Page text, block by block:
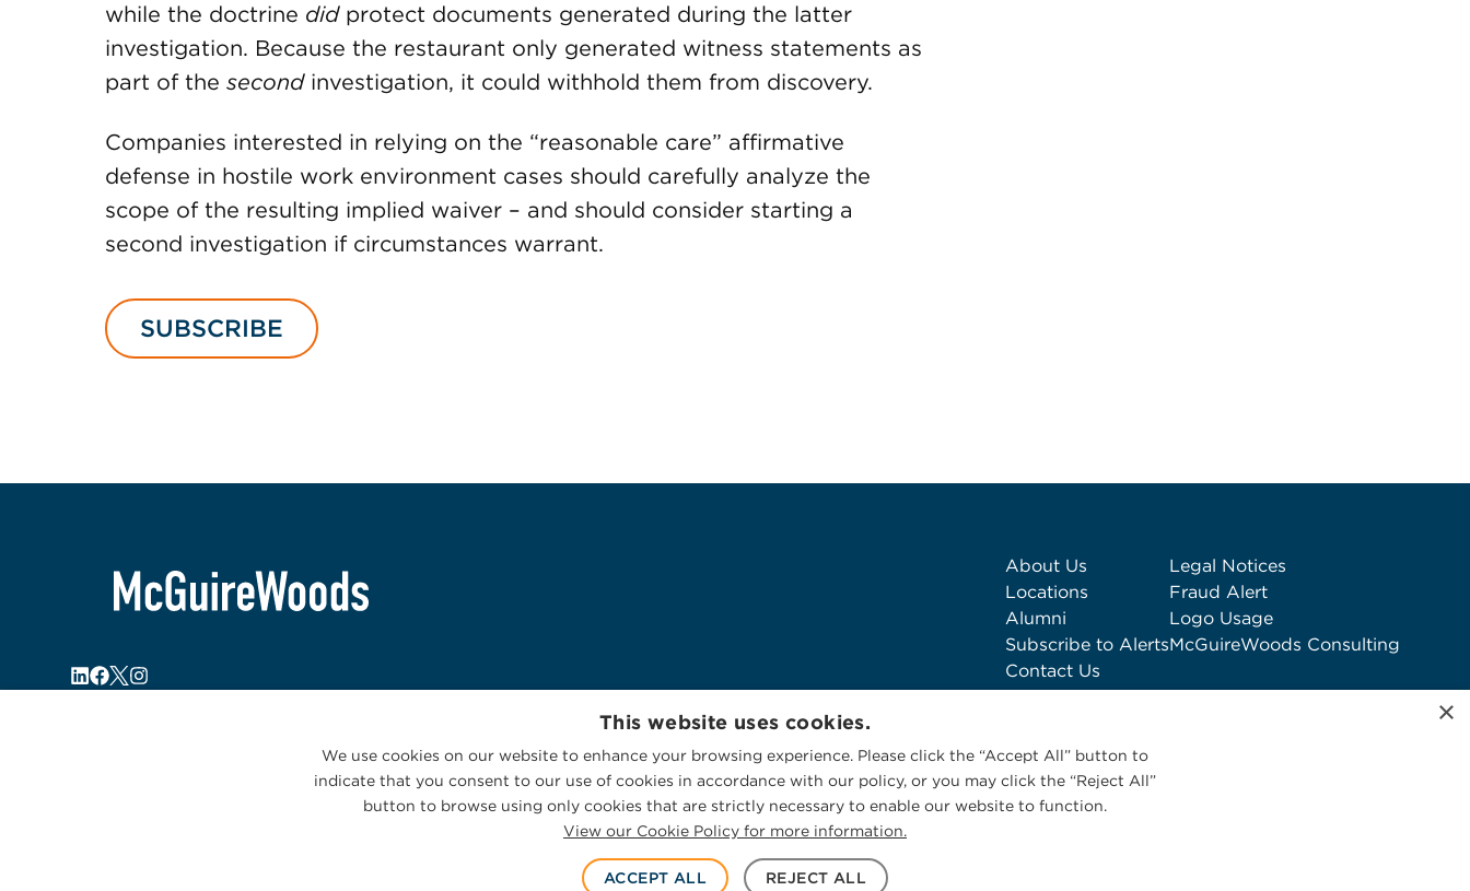
while the doctrine didprotect documents generated during the latter
investigation. Because the restaurant only generated witness statements as
part of the secondinvestigation, it could withhold them from discovery.
Companies interested in relying on the “reasonable care” affirmative
defense in hostile work environment cases should carefully analyze the
scope of the resulting implied waiver – and should consider starting a
second investigation if circumstances warrant.
SUBSCRIBE
About Us
Locations
Alumni
Subscribe to Alerts
Contact Us
Legal Notices
Fraud Alert
Logo Usage
McGuireWoods Consulting
×
This website uses cookies.
We use cookies on our website to enhance your browsing experience. Please click the “Accept All” button to
indicate that you consent to our use of cookies in accordance with our policy, or you may click the “Reject All”
button to browse using only cookies that are strictly necessary to enable our website to function.
View our Cookie Policy for more information.
ACCEPT ALL REJECT ALL